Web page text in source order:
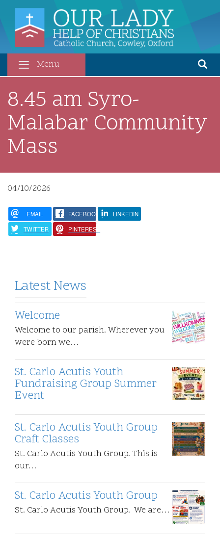
Skip
to
main
Menu
8.45 am Syro-
Malabar Community
Mass
04/10/2026
EMAIL FACEBOOK
LINKEDIN
TWITTER
PINTEREST
Latest News
Welcome
Welcome to our parish. Wherever you
were born we…
St. Carlo Acutis Youth
Fundraising Group Summer
Event
St. Carlo Acutis Youth Group
Craft Classes
St. Carlo Acutis Youth Group. This is
our…
St. Carlo Acutis Youth Group
St. Carlo Acutis Youth Group. We are…